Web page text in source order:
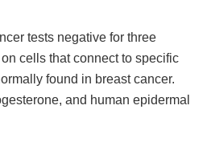
tests negative for three
cells that connect to specific
found in breast cancer.
and human epidermal